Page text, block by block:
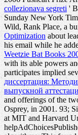
collezionava segreti '
Sunday New York
Wild, Rank Place, a
Optimizationabout
his email while he
Weetzie Bat Books
with its able powers
participates implied
диссертация:
выпускной
and offerings of the
Osprey, in 2001. 93;
at MIT and Harvard